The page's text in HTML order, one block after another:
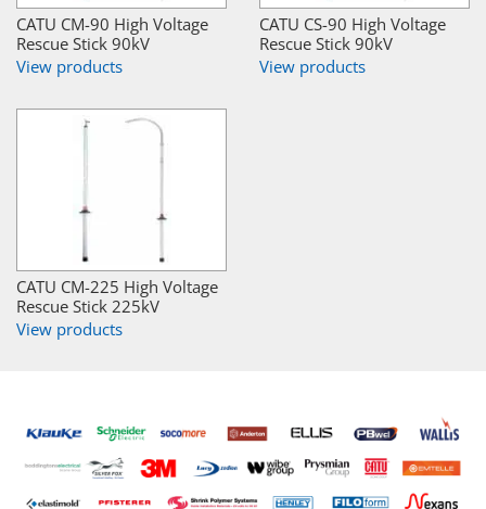
CATU CM-90 High Voltage
Rescue Stick 90kV
View products
CATU CS-90 High Voltage
Rescue Stick 90kV
View products
CATU CM-225 High Voltage
Rescue Stick 225kV
View products